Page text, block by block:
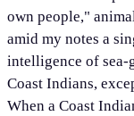
own people,"
amid my notes a
intelligence of sea-
Coast Indians,
When a Coast